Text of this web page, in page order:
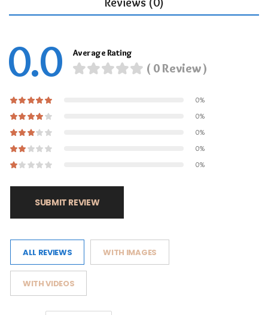
0.0 Average Rating
( 0 Review )
0%
0%
0%
0%
0%
SUBMIT REVIEW
ALL REVIEWS WITH IMAGES
WITH VIDEOS